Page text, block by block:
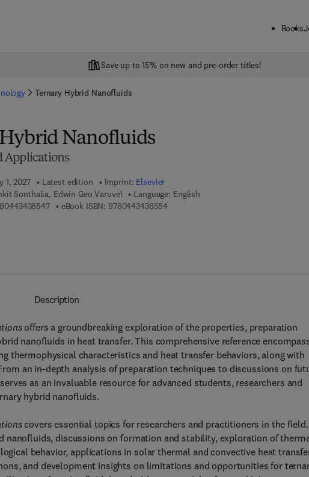
Books
Save up to 15% on new and pre-order titles!
Ternary Hybrid Nanofluids
Nanofluids
Applications
1, 2027 Latest edition Imprint: Elsevier
Sonthalia, Edwin Geo Varuvel
Language: English
9 7 8 - 0 - 4 4 3 - 4 3 8 5 4 - 7
eBook ISBN: 97804434385549 7 8 - 0 - 4 4 3 - 4 3 8 5 5 - 4
Description
offers a groundbreaking exploration of the properties, preparation
nanofluids in heat transfer. This comprehensive reference
thermophysical characteristics and heat transfer behaviors, along with
an in-depth analysis of preparation techniques to discussions on
as an invaluable resource for advanced students, researchers and
hybrid nanofluids.
covers essential topics for researchers and practitioners in the field.
nanofluids, discussions on formation and stability, exploration of
behavior, applications in solar thermal and convective heat
and development insights on limitations and opportunities for